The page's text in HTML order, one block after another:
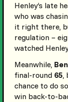
Henley’s late
who was
it right there,
regulation –
watched
Meanwhile,
final-round 65,
chance to do
win back-to-